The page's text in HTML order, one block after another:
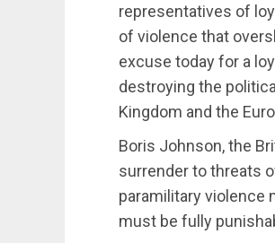
representatives of
of violence that
excuse today for a
destroying the
Kingdom and the
Boris Johnson, the
surrender to threats
paramilitary violence
must be fully